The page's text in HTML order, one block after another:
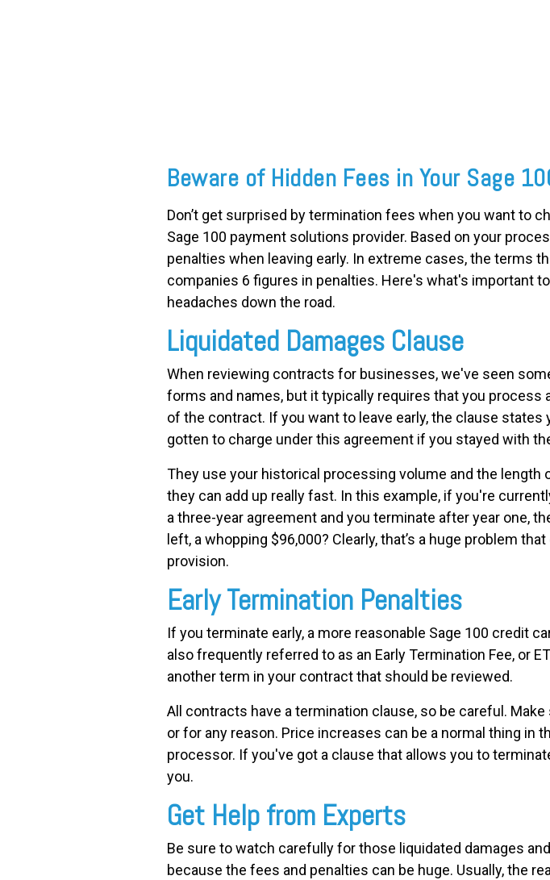
Beware of Hidden Fees in Your Sage
Don’t get surprised by termination fees when you want to
Sage 100 payment solutions provider. Based on your
penalties when leaving early. In extreme cases, the terms
companies 6 figures in penalties. Here's what's important
headaches down the road.
Liquidated Damages Clause
When reviewing contracts for businesses, we've seen
forms and names, but it typically requires that you
of the contract. If you want to leave early, the clause
gotten to charge under this agreement if you stayed with
They use your historical processing volume and the
they can add up really fast. In this example, if you're
a three-year agreement and you terminate after year one,
left, a whopping $96,000? Clearly, that’s a huge problem
provision.
Early Termination Penalties
If you terminate early, a more reasonable Sage 100 credit
also frequently referred to as an Early Termination Fee, or
another term in your contract that should be reviewed.
All contracts have a termination clause, so be careful.
or for any reason. Price increases can be a normal thing
processor. If you've got a clause that allows you to
you.
Get Help from Experts
Be sure to watch carefully for those liquidated damages
because the fees and penalties can be huge. Usually, the